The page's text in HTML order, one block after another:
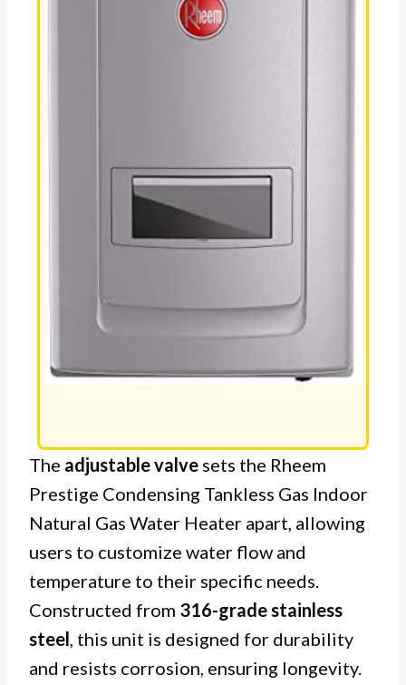
The adjustable valve sets the Rheem
Prestige Condensing Tankless Gas Indoor
Natural Gas Water Heater apart, allowing
users to customize water flow and
temperature to their specific needs.
Constructed from 316-grade stainless
steel , this unit is designed for durability
and resists corrosion, ensuring longevity.